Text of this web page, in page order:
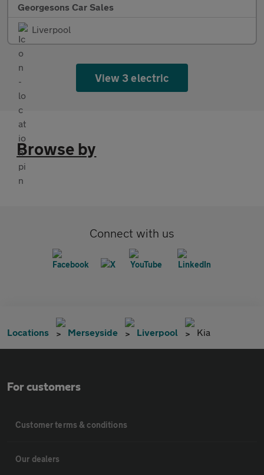
Georgesons Car Sales
Liverpool
View 3 electric
Browse by
Connect with us
Locations Merseyside Liverpool Kia
For customers
Customer terms & conditions
Our dealers